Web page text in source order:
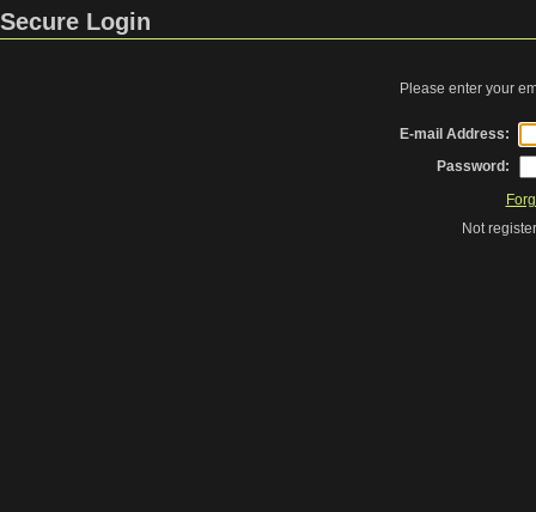
Secure Login
Please enter your
E-mail Address:
Password:
Not